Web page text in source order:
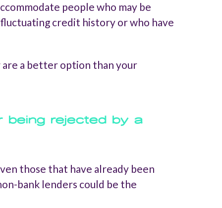
people who may be
fluctuating credit history or who have
a better option than your
being rejected by a
those that have already been
bank lenders could be the